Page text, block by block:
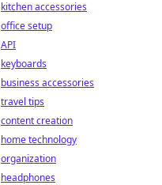
kitchen accessories
office setup
API
keyboards
business accessories
travel tips
content creation
home technology
organization
headphones